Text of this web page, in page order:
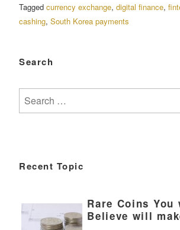
Tagged currency exchange, digital finance,
cashing, South Korea payments
Search
for:
Recent Topic
Rare Coins You
Believe will